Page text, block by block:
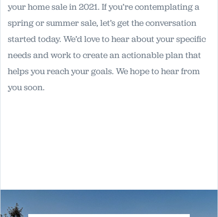
your home sale in 2021. If you’re contemplating a
spring or summer sale, let’s get the conversation
started today. We’d love to hear about your specific
needs and work to create an actionable plan that
helps you reach your goals. We hope to hear from
you soon.